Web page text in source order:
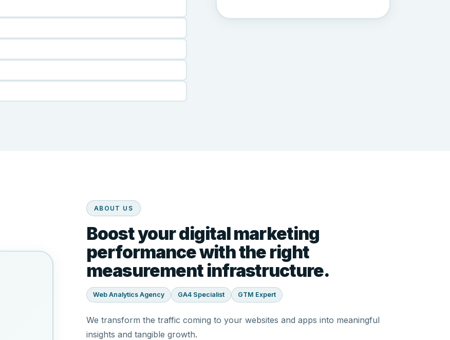
ABOUT US
Boost your digital marketing
performance with the right
measurement infrastructure.
Web Analytics Agency GA4 Specialist GTM Expert
We transform the traffic coming to your websites and apps into meaningful
insights and tangible growth.